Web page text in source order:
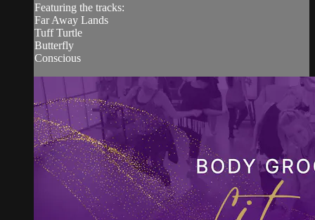
Featuring the tracks:
Far Away Lands
Tuff Turtle
Butterfly
Conscious